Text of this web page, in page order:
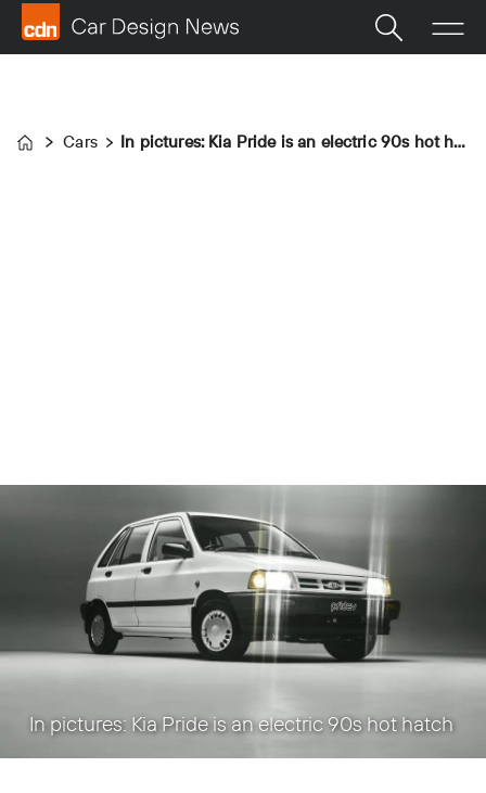
Home
Cars In pictures: Kia Pride is an electric 90s hot hatch
In pictures: Kia Pride is an electric 90s hot hatch